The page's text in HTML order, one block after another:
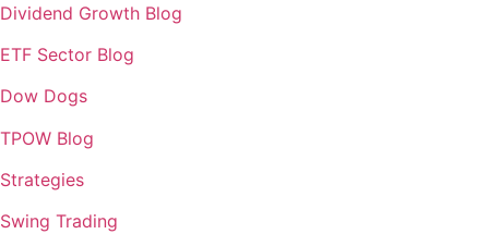
Dividend Growth Blog
ETF Sector Blog
Dow Dogs
TPOW Blog
Strategies
Swing Trading